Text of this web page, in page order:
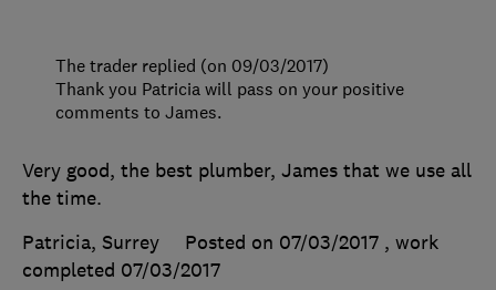
Very good, the best plumber, James that we use all
the time.
Patricia, Surrey
Posted on 07/03/2017 , work
completed 07/03/2017
The trader replied (on 09/03/2017)
Thank you Patricia will pass on your positive
comments to James.